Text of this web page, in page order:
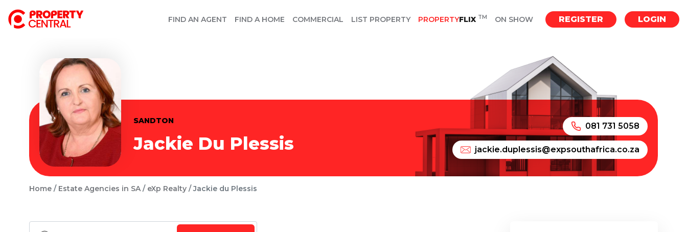
FIND AN AGENT FIND A HOME COMMERCIAL LIST PROPERTY PROPERTYFLIX TM ON SHOW REGISTER LOGIN
SANDTON
Jackie Du Plessis
081 731 5058
jackie.duplessis@expsouthafrica.co.za
Home Estate Agencies in SA eXp Realty Jackie du Plessis